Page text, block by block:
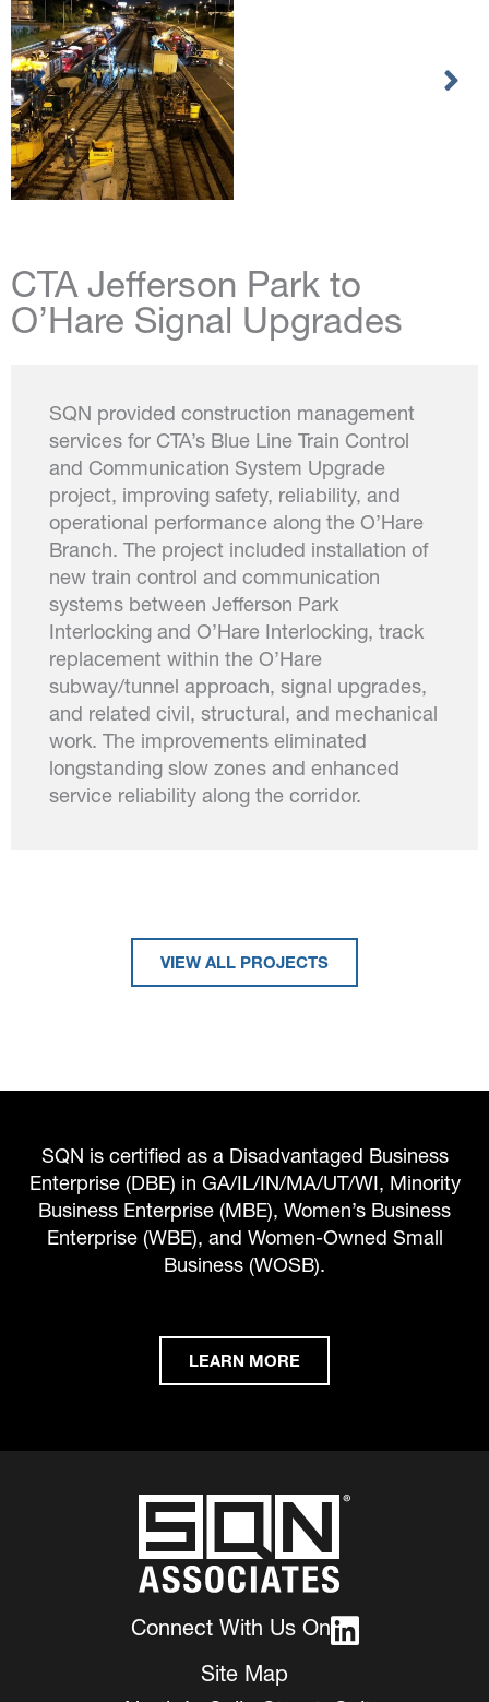
CTA Jefferson Park to
O’Hare Signal Upgrades
SQN provided construction management
services for CTA’s Blue Line Train Control
and Communication System Upgrade
project, improving safety, reliability, and
operational performance along the O’Hare
Branch. The project included installation of
new train control and communication
systems between Jefferson Park
Interlocking and O’Hare Interlocking, track
replacement within the O’Hare
subway/tunnel approach, signal upgrades,
and related civil, structural, and mechanical
work. The improvements eliminated
longstanding slow zones and enhanced
service reliability along the corridor.
VIEW ALL PROJECTS
SQN is certified as a Disadvantaged Business
Enterprise (DBE) in GA/IL/IN/MA/UT/WI, Minority
Business Enterprise (MBE), Women’s Business
Enterprise (WBE), and Women-Owned Small
Business (WOSB).
LEARN MORE
Connect With Us On
Site Map